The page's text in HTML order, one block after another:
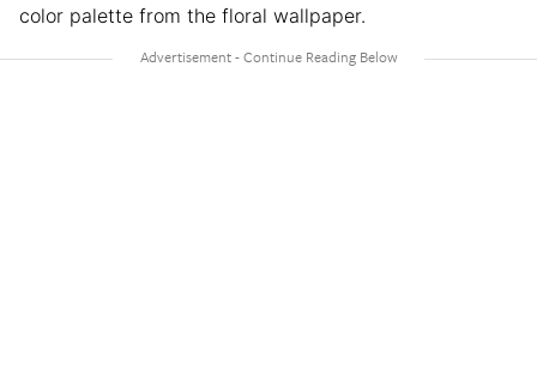
color palette from the floral wallpaper.